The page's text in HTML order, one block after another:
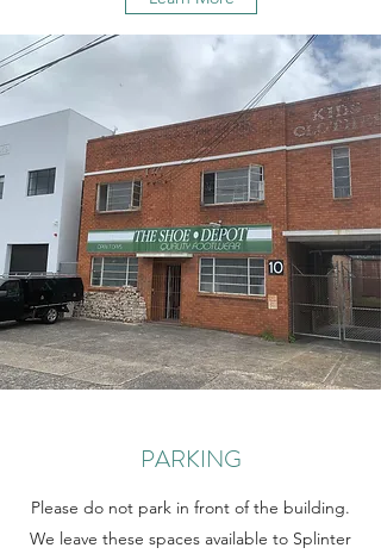
PARKING
Please do not park in front of the building.
We leave these spaces available to Splinter